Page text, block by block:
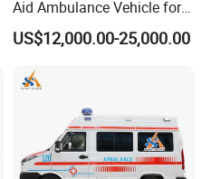
Aid Ambulance Vehicle for
Emergency Rescue and
Patient Transfer
US$12,000.00-25,000.00